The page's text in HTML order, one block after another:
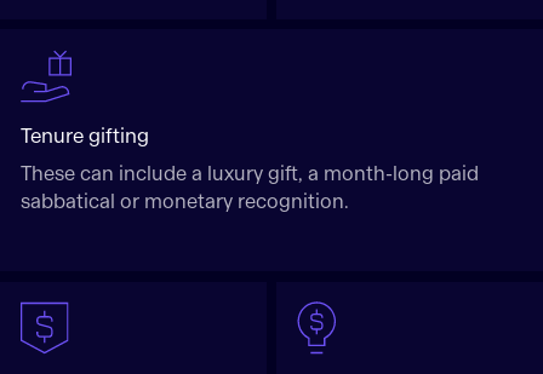
Tenure gifting
These can include a luxury gift, a month-long paid
sabbatical or monetary recognition.